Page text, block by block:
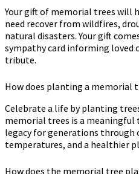
Your gift of memorial trees will
need recover from wildfires,
natural disasters. Your gift
sympathy card informing loved
tribute.
How does planting a memorial
Celebrate a life by planting
memorial trees is a
legacy for generations through
temperatures, and a healthier
How does the memorial tree